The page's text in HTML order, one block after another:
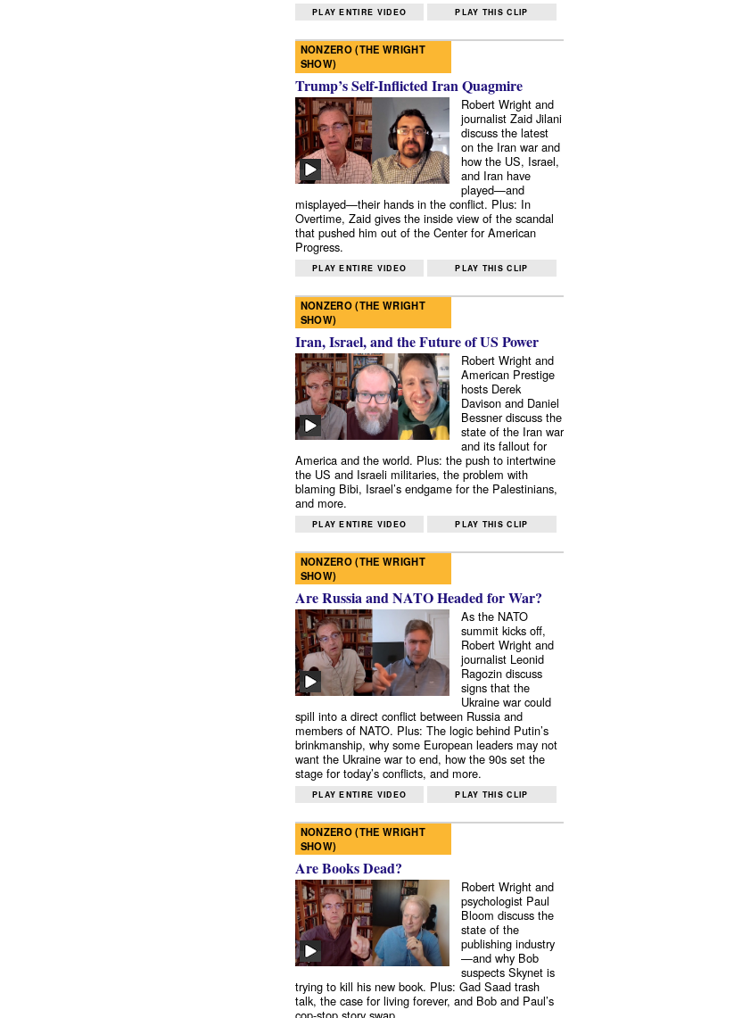
PLAY ENTIRE VIDEO PLAY THIS CLIP
NONZERO (THE WRIGHT
SHOW)
Trump’s Self-Inflicted Iran Quagmire
Robert Wright and
journalist Zaid Jilani
discuss the latest
on the Iran war and
how the US, Israel,
and Iran have
played—and
misplayed—their hands in the conflict. Plus: In
Overtime, Zaid gives the inside view of the scandal
that pushed him out of the Center for American
Progress.
PLAY ENTIRE VIDEO PLAY THIS CLIP
NONZERO (THE WRIGHT
SHOW)
Iran, Israel, and the Future of US Power
Robert Wright and
American Prestige
hosts Derek
Davison and Daniel
Bessner discuss the
state of the Iran war
and its fallout for
America and the world. Plus: the push to intertwine
the US and Israeli militaries, the problem with
blaming Bibi, Israel’s endgame for the Palestinians,
and more.
PLAY ENTIRE VIDEO PLAY THIS CLIP
NONZERO (THE WRIGHT
SHOW)
Are Russia and NATO Headed for War?
As the NATO
summit kicks off,
Robert Wright and
journalist Leonid
Ragozin discuss
signs that the
Ukraine war could
spill into a direct conflict between Russia and
members of NATO. Plus: The logic behind Putin’s
brinkmanship, why some European leaders may not
want the Ukraine war to end, how the 90s set the
stage for today’s conflicts, and more.
PLAY ENTIRE VIDEO PLAY THIS CLIP
NONZERO (THE WRIGHT
SHOW)
Are Books Dead?
Robert Wright and
psychologist Paul
Bloom discuss the
state of the
publishing industry
—and why Bob
suspects Skynet is
trying to kill his new book. Plus: Gad Saad trash
talk, the case for living forever, and Bob and Paul’s
cop-stop story swap.